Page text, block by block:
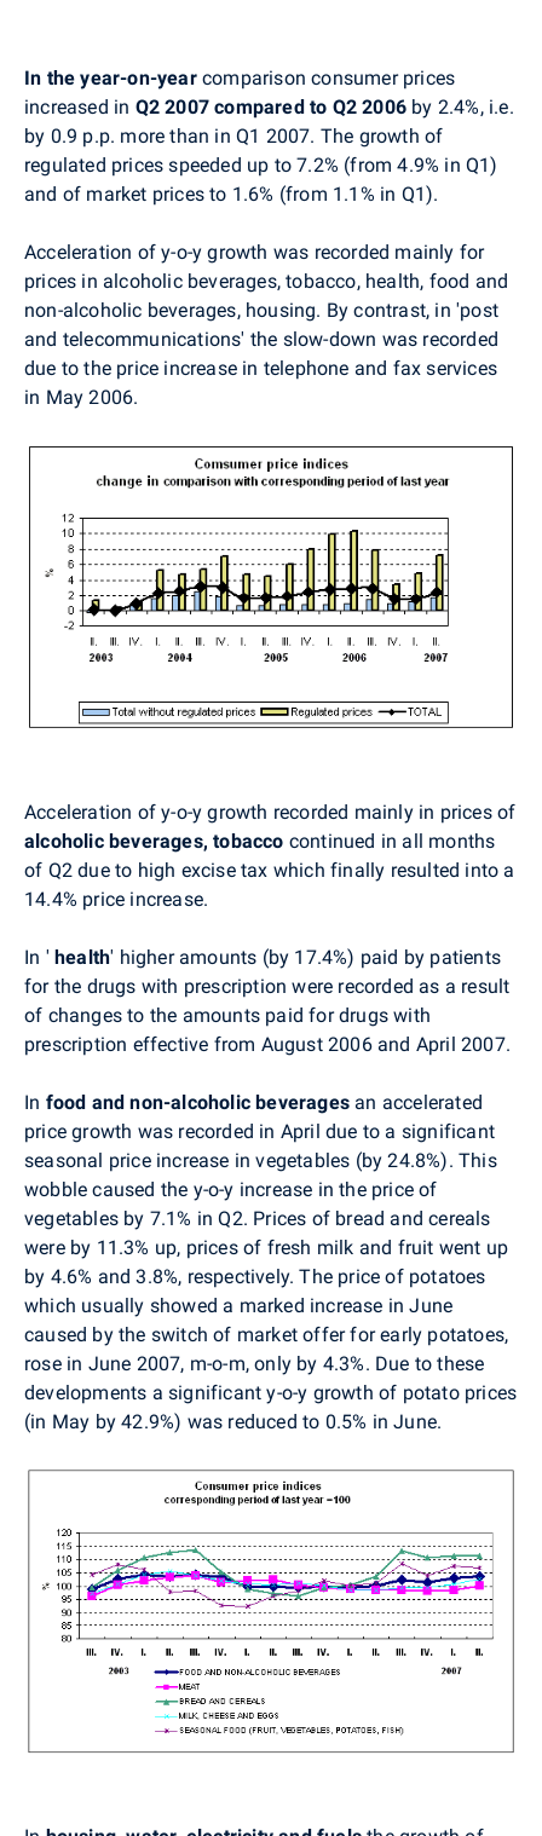
In the year-on-year comparison consumer prices
increased in Q2 2007 compared to Q2 2006 by 2.4%, i.e.
by 0.9 p.p. more than in Q1 2007. The growth of
regulated prices speeded up to 7.2% (from 4.9% in Q1)
and of market prices to 1.6% (from 1.1% in Q1).
Acceleration of y-o-y growth was recorded mainly for
prices in alcoholic beverages, tobacco, health, food and
non-alcoholic beverages, housing. By contrast, in 'post
and telecommunications' the slow-down was recorded
due to the price increase in telephone and fax services
in May 2006.
Acceleration of y-o-y growth recorded mainly in prices of
alcoholic beverages, tobacco continued in all months
of Q2 due to high excise tax which finally resulted into a
14.4% price increase.
In ' health' higher amounts (by 17.4%) paid by patients
for the drugs with prescription were recorded as a result
of changes to the amounts paid for drugs with
prescription effective from August 2006 and April 2007.
In food and non-alcoholic beverages an accelerated
price growth was recorded in April due to a significant
seasonal price increase in vegetables (by 24.8%). This
wobble caused the y-o-y increase in the price of
vegetables by 7.1% in Q2. Prices of bread and cereals
were by 11.3% up, prices of fresh milk and fruit went up
by 4.6% and 3.8%, respectively. The price of potatoes
which usually showed a marked increase in June
caused by the switch of market offer for early potatoes,
rose in June 2007, m-o-m, only by 4.3%. Due to these
developments a significant y-o-y growth of potato prices
(in May by 42.9%) was reduced to 0.5% in June.